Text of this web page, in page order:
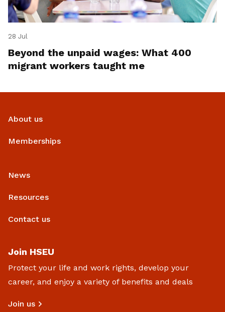
28 Jul
Beyond the unpaid wages: What 400
migrant workers taught me
About us
Memberships
News
Resources
Contact us
Join HSEU
Protect your life and work rights, develop your
career, and enjoy a variety of benefits and deals
Join us